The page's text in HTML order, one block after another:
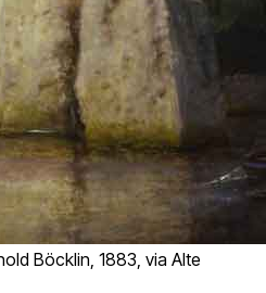
Böcklin, 1883, via Alte